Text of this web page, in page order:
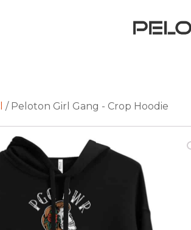
/ Peloton Girl Gang - Crop Hoodie